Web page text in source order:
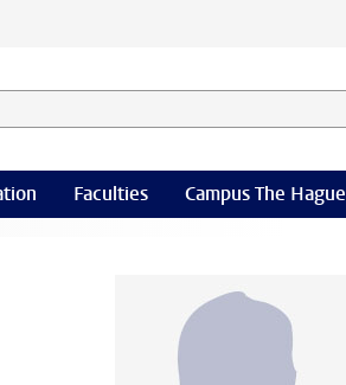
select category
Faculties Campus The Hague